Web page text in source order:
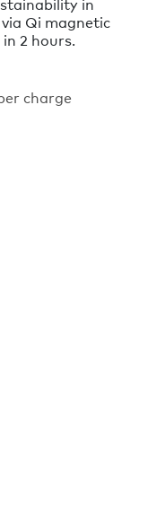
Qi magnetic
2 hours.
charge